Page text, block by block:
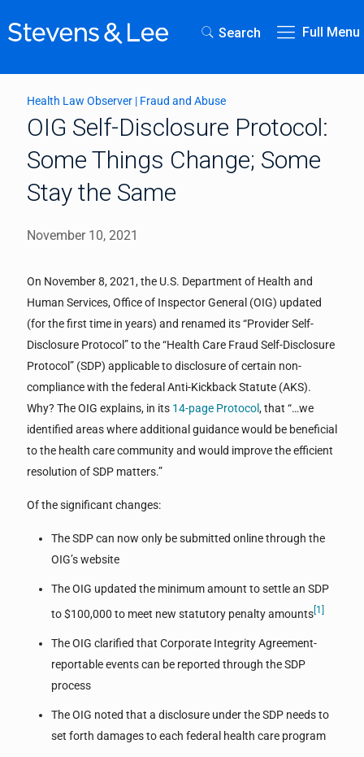
Search Full Menu
Health Law Observer | Fraud and Abuse
OIG Self-Disclosure Protocol:
Some Things Change; Some
Stay the Same
November 10, 2021
On November 8, 2021, the U.S. Department of Health and
Human Services, Office of Inspector General (OIG) updated
(for the first time in years) and renamed its “Provider Self-
Disclosure Protocol” to the “Health Care Fraud Self-Disclosure
Protocol” (SDP) applicable to disclosure of certain non-
compliance with the federal Anti-Kickback Statute (AKS).
Why? The OIG explains, in its 14-page Protocol, that “…we
identified areas where additional guidance would be beneficial
to the health care community and would improve the efficient
resolution of SDP matters.”
Of the significant changes:
The SDP can now only be submitted online through the
OIG’s website
The OIG updated the minimum amount to settle an SDP
to $100,000 to meet new statutory penalty amounts [1]
The OIG clarified that Corporate Integrity Agreement-
reportable events can be reported through the SDP
process
The OIG noted that a disclosure under the SDP needs to
set forth damages to each federal health care program